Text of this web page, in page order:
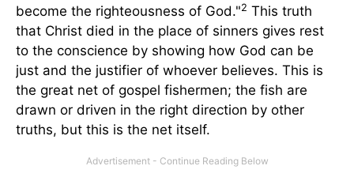
become the righteousness of God."2 This truth
that Christ died in the place of sinners gives rest
to the conscience by showing how God can be
just and the justifier of whoever believes. This is
the great net of gospel fishermen; the fish are
drawn or driven in the right direction by other
truths, but this is the net itself.